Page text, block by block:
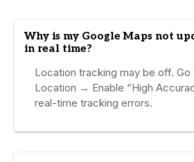
Why is my Google Maps not
in real time?
Location tracking may be off.
Location → Enable “High
real-time tracking errors.